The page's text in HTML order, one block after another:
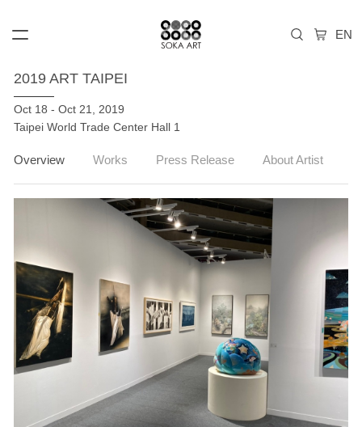
2019 ART TAIPEI
Oct 18 - Oct 21, 2019
Taipei World Trade Center Hall 1
Overview Works Press Release About Artist